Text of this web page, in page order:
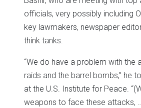
officials, very possibly including
key lawmakers, newspaper
think tanks.
“We do have a problem with the
raids and the barrel bombs,” he
at the U.S. Institute for Peace.
weapons to face these attacks,